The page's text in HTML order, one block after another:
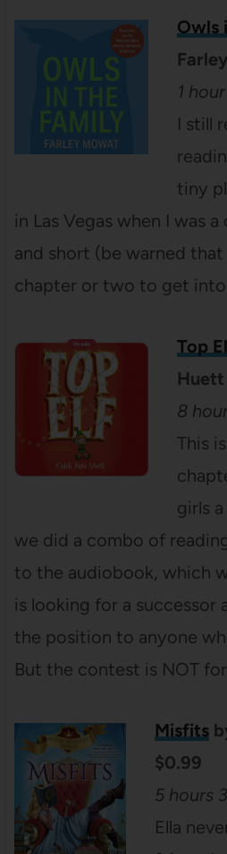
Owls
1
I still
tiny
in Las Vegas when I was
and short (be warned
chapter or two to get
Top
8
This
girls
we did a combo of
to the audiobook, which
is looking for a successor
the position to anyone
But the contest is NOT
Misfits
$0.99
5 hours
Ella